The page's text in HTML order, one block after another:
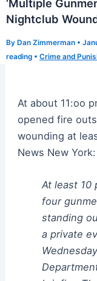
‘Multiple
Nightclub
By Dan Zimmerman •
reading • Crime and
At about 11:oo
opened fire
wounding at
News New York:
At least 10
four
standing
a private